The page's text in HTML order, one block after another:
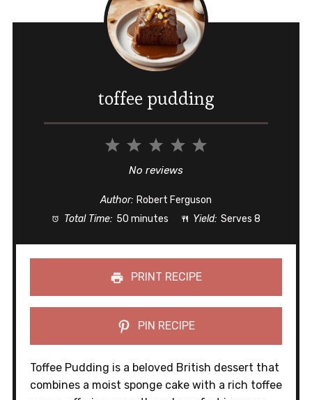
toffee pudding
5
4
3
Stars
2
Stars
1
Star
No reviews
Author: Robert Ferguson
Total Time: 50 minutes Yield: Serves 8
PRINT RECIPE
PIN RECIPE
Toffee Pudding is a beloved British dessert that
combines a moist sponge cake with a rich toffee